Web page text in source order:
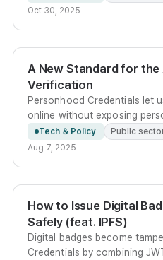
harms individuals, not just
Oct 30, 2025
A New Standard for the
Verification
Personhood Credentials let
online without exposing
platforms like Kolleges are
this emerging trust layer.
Tech & Policy Public
Aug 7, 2025
How to Issue Digital
Safely (feat. IPFS)
Digital badges become
Credentials by combining